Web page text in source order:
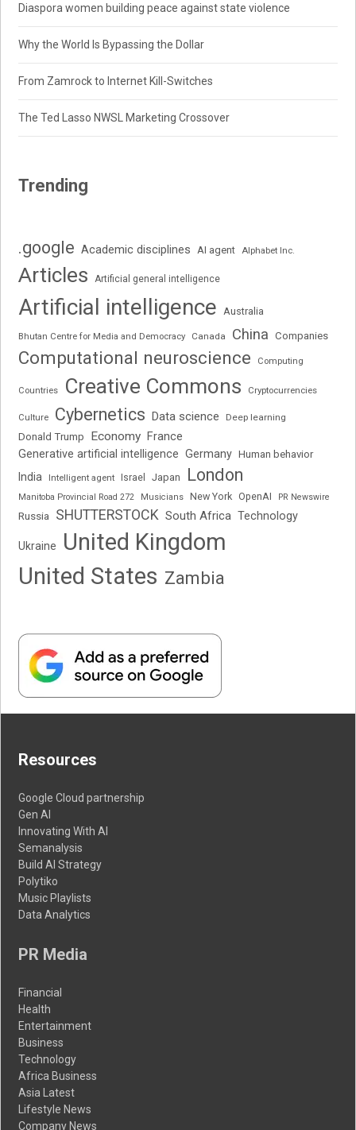
Diaspora women building peace against state violence
Why the World Is Bypassing the Dollar
From Zamrock to Internet Kill-Switches
The Ted Lasso NWSL Marketing Crossover
Trending
.google Academic disciplines AI agent Alphabet Inc.
Articles Artificial general intelligence
Artificial intelligence Australia
Bhutan Centre for Media and Democracy Canada China Companies
Computational neuroscience Computing
Countries Creative Commons Cryptocurrencies
Culture Cybernetics Data science Deep learning
Donald Trump Economy France
Generative artificial intelligence Germany Human behavior
India Intelligent agent Israel Japan London
Manitoba Provincial Road 272 Musicians New York OpenAI PR Newswire
Russia SHUTTERSTOCK South Africa Technology
Ukraine
United Kingdom
United States Zambia
Resources
Google Cloud partnership
Gen AI
Innovating With AI
Semanalysis
Build AI Strategy
Polytiko
Music Playlists
Data Analytics
PR Media
Financial
Health
Entertainment
Business
Technology
Africa Business
Asia Latest
Lifestyle News
Company News